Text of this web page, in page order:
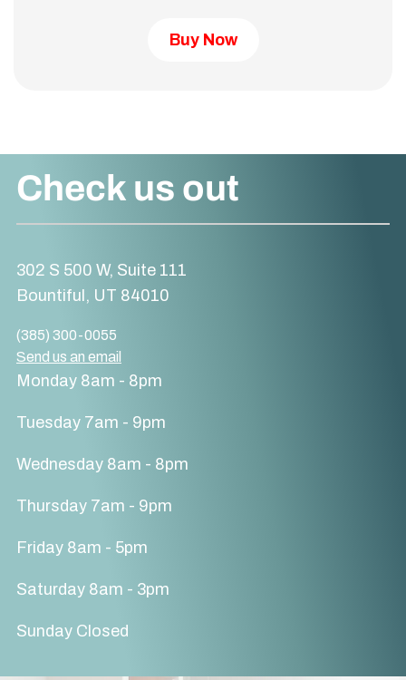
Buy Now
Check us out
302 S 500 W, Suite 111
Bountiful, UT 84010
(385) 300-0055
Send us an email
Monday 8am - 8pm
Tuesday 7am - 9pm
Wednesday 8am - 8pm
Thursday 7am - 9pm
Friday 8am - 5pm
Saturday 8am - 3pm
Sunday Closed